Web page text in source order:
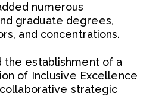
numerous
graduate degrees,
and concentrations.
the establishment of a
of Inclusive Excellence
strategic